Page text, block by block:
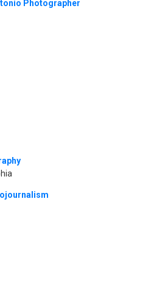
Photographer